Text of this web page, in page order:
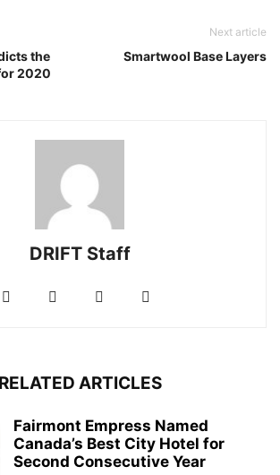
the
2020
Next article
Smartwool Base Layers
DRIFT Staff
RELATED ARTICLES
Fairmont Empress Named
Canada’s Best City Hotel for
Second Consecutive Year